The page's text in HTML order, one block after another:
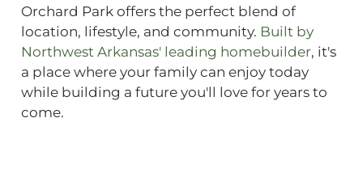
Orchard Park offers the perfect blend of
location, lifestyle, and community. Built by
Northwest Arkansas' leading homebuilder, it's
a place where your family can enjoy today
while building a future you'll love for years to
come.